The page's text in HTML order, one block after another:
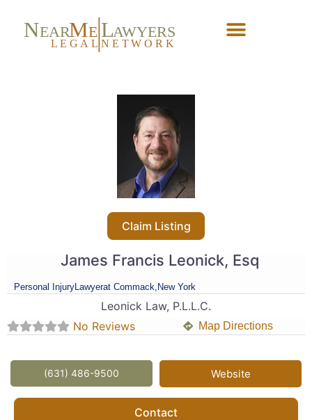
NEARME LAWYERS
L EG AL NETW ORK
Claim Listing
James Francis Leonick, Esq
Personal InjuryLawyerat Commack, New York
Leonick Law, P.L.L.C.
No Reviews
Map Directions
(631) 486-9500 Website
Contact